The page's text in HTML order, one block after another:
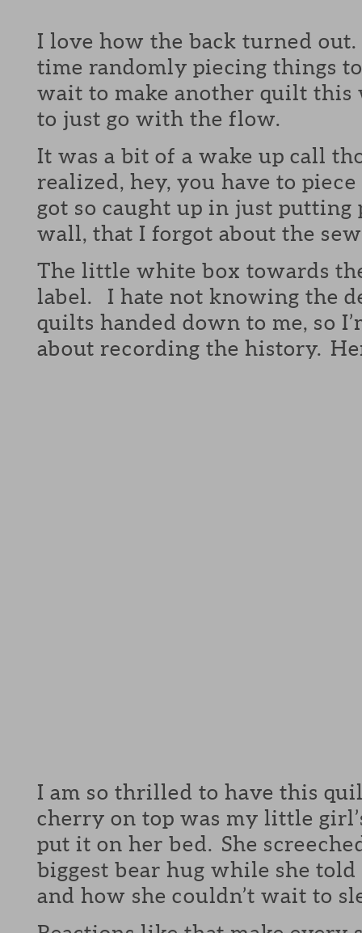
I love how the back turned
time randomly piecing things
wait to make another quilt this
to just go with the flow.
It was a bit of a wake up call
realized, hey, you have to
got so caught up in just putting
wall, that I forgot about the
The little white box towards
label. I hate not knowing the
quilts handed down to me, so
about recording the history.
I am so thrilled to have this
cherry on top was my little
put it on her bed. She
biggest bear hug while she
and how she couldn’t wait to